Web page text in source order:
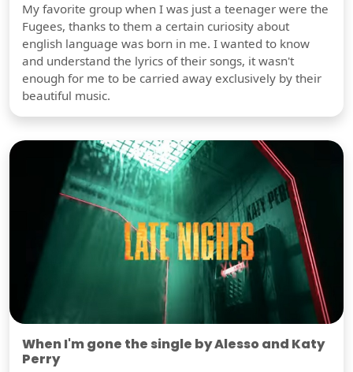
My favorite group when I was just a teenager were the
Fugees, thanks to them a certain curiosity about
english language was born in me. I wanted to know
and understand the lyrics of their songs, it wasn't
enough for me to be carried away exclusively by their
beautiful music.
When I'm gone the single by Alesso and Katy
Perry